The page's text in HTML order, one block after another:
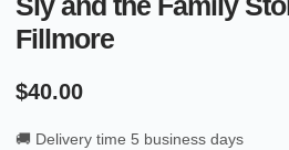
Fillmore
$40.00
🚚 Delivery time 5 business days